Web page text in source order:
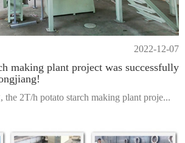
2022-12-07
making plant project was successfully
the 2T/h potato starch making plant proje...